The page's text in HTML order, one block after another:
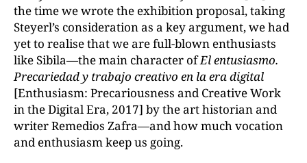
the time we wrote the exhibition proposal, taking
Steyerl’s consideration as a key argument, we had
yet to realise that we are full-blown enthusiasts
like Sibila—the main character ofEl entusiasmo.
Precariedad y trabajo creativo en la era digital
[Enthusiasm: Precariousness and Creative Work
in the Digital Era, 2017] by the art historian and
writer Remedios Zafra—and how much vocation
and enthusiasm keep us going.